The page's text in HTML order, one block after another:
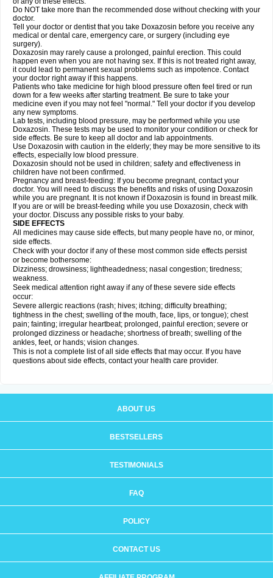
Do NOT take more than the recommended dose without checking with your
doctor.
Tell your doctor or dentist that you take Doxazosin before you receive any
medical or dental care, emergency care, or surgery (including eye
surgery).
Doxazosin may rarely cause a prolonged, painful erection. This could
happen even when you are not having sex. If this is not treated right away,
it could lead to permanent sexual problems such as impotence. Contact
your doctor right away if this happens.
Patients who take medicine for high blood pressure often feel tired or run
down for a few weeks after starting treatment. Be sure to take your
medicine even if you may not feel "normal." Tell your doctor if you develop
any new symptoms.
Lab tests, including blood pressure, may be performed while you use
Doxazosin. These tests may be used to monitor your condition or check for
side effects. Be sure to keep all doctor and lab appointments.
Use Doxazosin with caution in the elderly; they may be more sensitive to its
effects, especially low blood pressure.
Doxazosin should not be used in children; safety and effectiveness in
children have not been confirmed.
Pregnancy and breast-feeding: If you become pregnant, contact your
doctor. You will need to discuss the benefits and risks of using Doxazosin
while you are pregnant. It is not known if Doxazosin is found in breast milk.
If you are or will be breast-feeding while you use Doxazosin, check with
your doctor. Discuss any possible risks to your baby.
SIDE EFFECTS
All medicines may cause side effects, but many people have no, or minor,
side effects.
Check with your doctor if any of these most common side effects persist
or become bothersome:
Dizziness; drowsiness; lightheadedness; nasal congestion; tiredness;
weakness.
Seek medical attention right away if any of these severe side effects
occur:
Severe allergic reactions (rash; hives; itching; difficulty breathing;
tightness in the chest; swelling of the mouth, face, lips, or tongue); chest
pain; fainting; irregular heartbeat; prolonged, painful erection; severe or
prolonged dizziness or headache; shortness of breath; swelling of the
ankles, feet, or hands; vision changes.
This is not a complete list of all side effects that may occur. If you have
questions about side effects, contact your health care provider.
ABOUT US
BESTSELLERS
TESTIMONIALS
FAQ
POLICY
CONTACT US